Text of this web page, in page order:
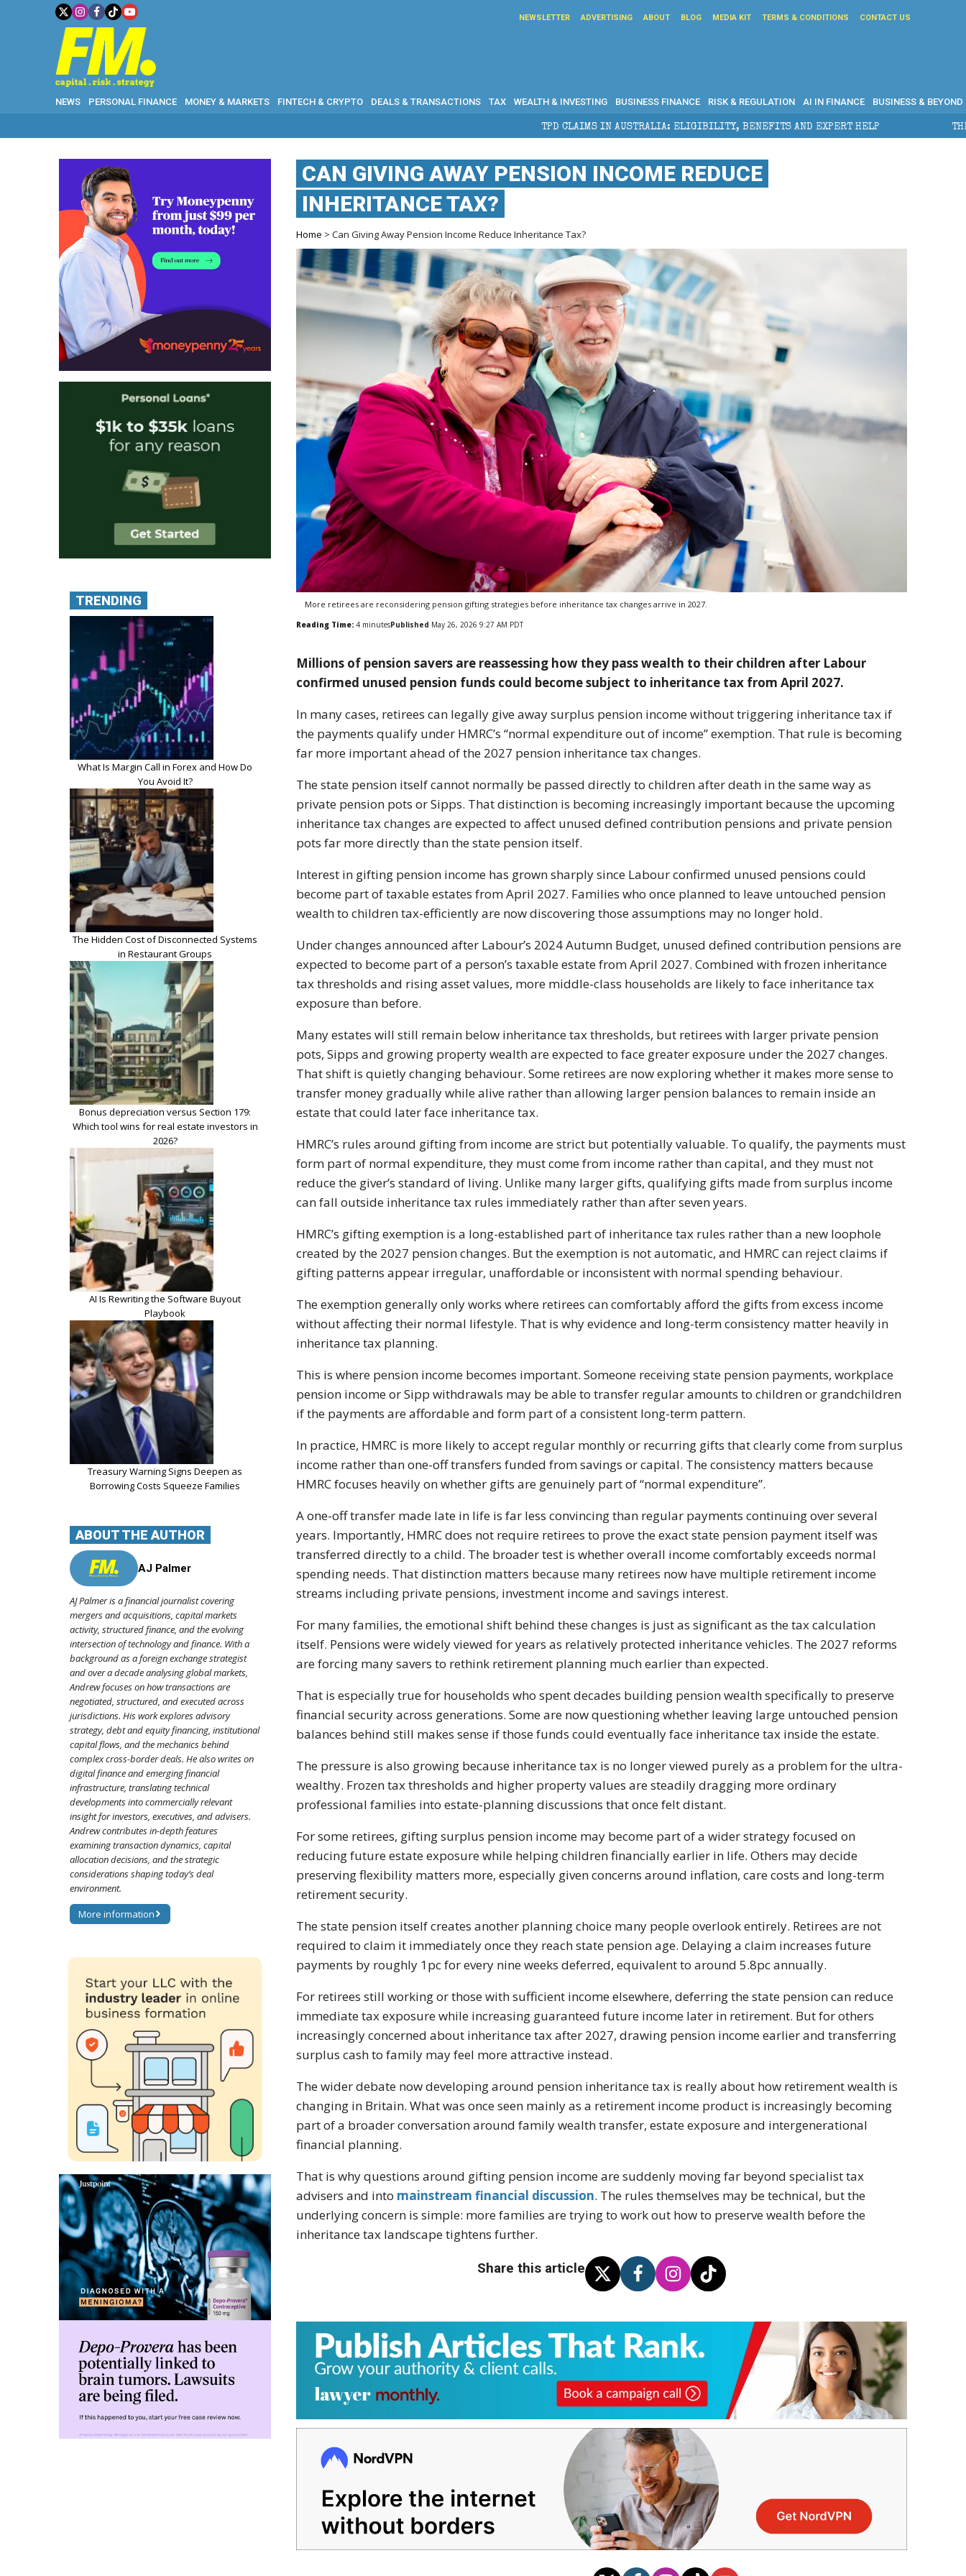
NEWSLETTER ADVERTISING ABOUT BLOG MEDIA KIT TERMS & CONDITIONS CONTACT US
NEWS PERSONAL FINANCE MONEY & MARKETS FINTECH & CRYPTO DEALS & TRANSACTIONS TAX WEALTH & INVESTING BUSINESS FINANCE RISK & REGULATION AI IN FINANCE BUSINESS & BEYOND
TPD CLAIMS IN AUSTRALIA: ELIGIBILITY, BENEFITS AND EXPERT HELP THE SEC BREAKAWAY
CAN GIVING AWAY PENSION INCOME REDUCE
INHERITANCE TAX?
Home > Can Giving Away Pension Income Reduce Inheritance Tax?
More retirees are reconsidering pension gifting strategies before inheritance tax changes arrive in 2027.
Reading Time: 4 minutesPublished May 26, 2026 9:27 AM PDT
Millions of pension savers are reassessing how they pass wealth to their children after Labour
confirmed unused pension funds could become subject to inheritance tax from April 2027.
In many cases, retirees can legally give away surplus pension income without triggering inheritance tax if
the payments qualify under HMRC’s “normal expenditure out of income” exemption. That rule is becoming
far more important ahead of the 2027 pension inheritance tax changes.
The state pension itself cannot normally be passed directly to children after death in the same way as
private pension pots or Sipps. That distinction is becoming increasingly important because the upcoming
inheritance tax changes are expected to affect unused defined contribution pensions and private pension
pots far more directly than the state pension itself.
Interest in gifting pension income has grown sharply since Labour confirmed unused pensions could
become part of taxable estates from April 2027. Families who once planned to leave untouched pension
wealth to children tax-efficiently are now discovering those assumptions may no longer hold.
Under changes announced after Labour’s 2024 Autumn Budget, unused defined contribution pensions are
expected to become part of a person’s taxable estate from April 2027. Combined with frozen inheritance
tax thresholds and rising asset values, more middle-class households are likely to face inheritance tax
exposure than before.
Many estates will still remain below inheritance tax thresholds, but retirees with larger private pension
pots, Sipps and growing property wealth are expected to face greater exposure under the 2027 changes.
That shift is quietly changing behaviour. Some retirees are now exploring whether it makes more sense to
transfer money gradually while alive rather than allowing larger pension balances to remain inside an
estate that could later face inheritance tax.
HMRC’s rules around gifting from income are strict but potentially valuable. To qualify, the payments must
form part of normal expenditure, they must come from income rather than capital, and they must not
reduce the giver’s standard of living. Unlike many larger gifts, qualifying gifts made from surplus income
can fall outside inheritance tax rules immediately rather than after seven years.
HMRC’s gifting exemption is a long-established part of inheritance tax rules rather than a new loophole
created by the 2027 pension changes. But the exemption is not automatic, and HMRC can reject claims if
gifting patterns appear irregular, unaffordable or inconsistent with normal spending behaviour.
The exemption generally only works where retirees can comfortably afford the gifts from excess income
without affecting their normal lifestyle. That is why evidence and long-term consistency matter heavily in
inheritance tax planning.
This is where pension income becomes important. Someone receiving state pension payments, workplace
pension income or Sipp withdrawals may be able to transfer regular amounts to children or grandchildren
if the payments are affordable and form part of a consistent long-term pattern.
In practice, HMRC is more likely to accept regular monthly or recurring gifts that clearly come from surplus
income rather than one-off transfers funded from savings or capital. The consistency matters because
HMRC focuses heavily on whether gifts are genuinely part of “normal expenditure”.
A one-off transfer made late in life is far less convincing than regular payments continuing over several
years. Importantly, HMRC does not require retirees to prove the exact state pension payment itself was
transferred directly to a child. The broader test is whether overall income comfortably exceeds normal
spending needs. That distinction matters because many retirees now have multiple retirement income
streams including private pensions, investment income and savings interest.
For many families, the emotional shift behind these changes is just as significant as the tax calculation
itself. Pensions were widely viewed for years as relatively protected inheritance vehicles. The 2027 reforms
are forcing many savers to rethink retirement planning much earlier than expected.
That is especially true for households who spent decades building pension wealth specifically to preserve
financial security across generations. Some are now questioning whether leaving large untouched pension
balances behind still makes sense if those funds could eventually face inheritance tax inside the estate.
The pressure is also growing because inheritance tax is no longer viewed purely as a problem for the ultra-
wealthy. Frozen tax thresholds and higher property values are steadily dragging more ordinary
professional families into estate-planning discussions that once felt distant.
For some retirees, gifting surplus pension income may become part of a wider strategy focused on
reducing future estate exposure while helping children financially earlier in life. Others may decide
preserving flexibility matters more, especially given concerns around inflation, care costs and long-term
retirement security.
The state pension itself creates another planning choice many people overlook entirely. Retirees are not
required to claim it immediately once they reach state pension age. Delaying a claim increases future
payments by roughly 1pc for every nine weeks deferred, equivalent to around 5.8pc annually.
For retirees still working or those with sufficient income elsewhere, deferring the state pension can reduce
immediate tax exposure while increasing guaranteed future income later in retirement. But for others
increasingly concerned about inheritance tax after 2027, drawing pension income earlier and transferring
surplus cash to family may feel more attractive instead.
The wider debate now developing around pension inheritance tax is really about how retirement wealth is
changing in Britain. What was once seen mainly as a retirement income product is increasingly becoming
part of a broader conversation around family wealth transfer, estate exposure and intergenerational
financial planning.
That is why questions around gifting pension income are suddenly moving far beyond specialist tax
advisers and into mainstream financial discussion. The rules themselves may be technical, but the
underlying concern is simple: more families are trying to work out how to preserve wealth before the
inheritance tax landscape tightens further.
Share this article
TRENDING
What Is Margin Call in Forex and How Do
You Avoid It?
The Hidden Cost of Disconnected Systems
in Restaurant Groups
Bonus depreciation versus Section 179:
Which tool wins for real estate investors in
2026?
AI Is Rewriting the Software Buyout
Playbook
Treasury Warning Signs Deepen as
Borrowing Costs Squeeze Families
ABOUT THE AUTHOR
AJ Palmer
AJ Palmer is a financial journalist covering
mergers and acquisitions, capital markets
activity, structured finance, and the evolving
intersection of technology and finance. With a
background as a foreign exchange strategist
and over a decade analysing global markets,
Andrew focuses on how transactions are
negotiated, structured, and executed across
jurisdictions. His work explores advisory
strategy, debt and equity financing, institutional
capital flows, and the mechanics behind
complex cross-border deals. He also writes on
digital finance and emerging financial
infrastructure, translating technical
developments into commercially relevant
insight for investors, executives, and advisers.
Andrew contributes in-depth features
examining transaction dynamics, capital
allocation decisions, and the strategic
considerations shaping today’s deal
environment.
More information